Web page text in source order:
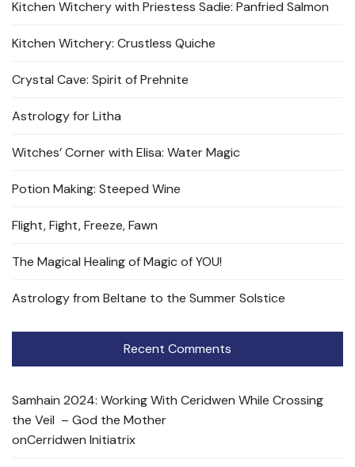
Kitchen Witchery with Priestess Sadie: Panfried Salmon
Kitchen Witchery: Crustless Quiche
Crystal Cave: Spirit of Prehnite
Astrology for Litha
Witches’ Corner with Elisa: Water Magic
Potion Making: Steeped Wine
Flight, Fight, Freeze, Fawn
The Magical Healing of Magic of YOU!
Astrology from Beltane to the Summer Solstice
Recent Comments
Samhain 2024: Working With Ceridwen While Crossing
the Veil – God the Mother
onCerridwen Initiatrix